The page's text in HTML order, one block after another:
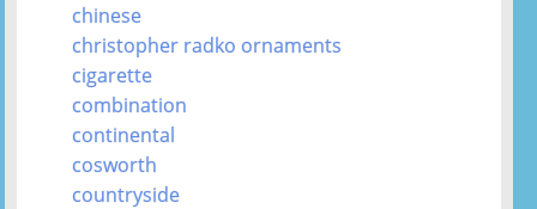
chinese
christopher radko ornaments
cigarette
combination
continental
cosworth
countryside